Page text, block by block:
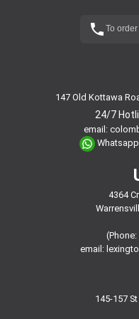
To
147 Old Kottawa
24/7
email:
4364
email:
145-157